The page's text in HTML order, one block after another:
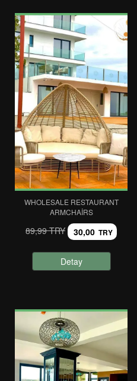
WHOLESALE RESTAURANT
ARMCHAIRS
89,99 TRY 30,00 TRY
Detay